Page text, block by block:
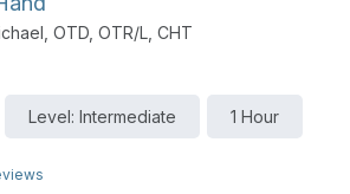
OTD, OTR/L, CHT
Level: Intermediate 1 Hour